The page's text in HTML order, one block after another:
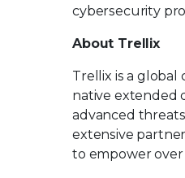
cybersecurity
About Trellix
Trellix is a
native extended
advanced
extensive
to empower